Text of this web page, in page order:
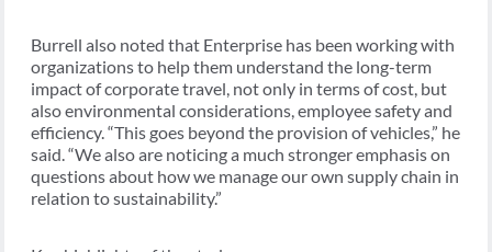
Burrell also noted that Enterprise has been working with
organizations to help them understand the long-term
impact of corporate travel, not only in terms of cost, but
also environmental considerations, employee safety and
efficiency. “This goes beyond the provision of vehicles,” he
said. “We also are noticing a much stronger emphasis on
questions about how we manage our own supply chain in
relation to sustainability.”